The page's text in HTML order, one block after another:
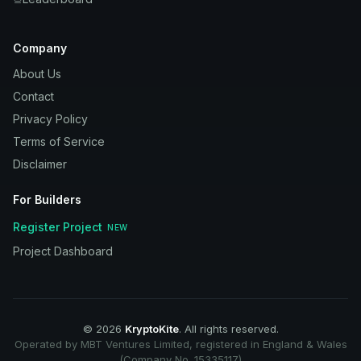
Company
About Us
Contact
Privacy Policy
Terms of Service
Disclaimer
For Builders
Register Project
NEW
Project Dashboard
© 2026 KryptoKite. All rights reserved.
Operated by MBT Ventures Limited, registered in England & Wales